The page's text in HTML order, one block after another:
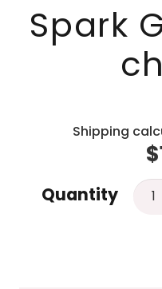
Spark
Shipping
$
Quantity
Spark